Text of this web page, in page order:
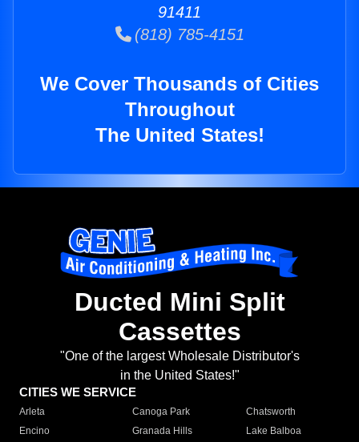
91411
(818) 785-4151
We Cover Thousands of Cities
Throughout
The United States!
Ducted Mini Split
Cassettes
"One of the largest Wholesale Distributor's
in the United States!"
CITIES WE SERVICE
Arleta Canoga Park
Chatsworth
Encino
Granada Hills
Lake Balboa